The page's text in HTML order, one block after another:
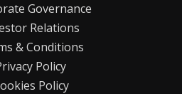
Governance
Relations
& Conditions
Policy
Policy